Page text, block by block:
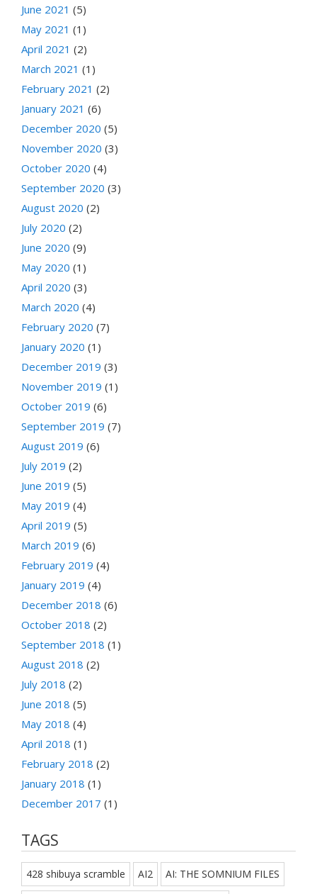
June 2021 (5)
May 2021 (1)
April 2021 (2)
March 2021 (1)
February 2021 (2)
January 2021 (6)
December 2020 (5)
November 2020 (3)
October 2020 (4)
September 2020 (3)
August 2020 (2)
July 2020 (2)
June 2020 (9)
May 2020 (1)
April 2020 (3)
March 2020 (4)
February 2020 (7)
January 2020 (1)
December 2019 (3)
November 2019 (1)
October 2019 (6)
September 2019 (7)
August 2019 (6)
July 2019 (2)
June 2019 (5)
May 2019 (4)
April 2019 (5)
March 2019 (6)
February 2019 (4)
January 2019 (4)
December 2018 (6)
October 2018 (2)
September 2018 (1)
August 2018 (2)
July 2018 (2)
June 2018 (5)
May 2018 (4)
April 2018 (1)
February 2018 (2)
January 2018 (1)
December 2017 (1)
TAGS
428 shibuya scramble AI2 AI: THE SOMNIUM FILES